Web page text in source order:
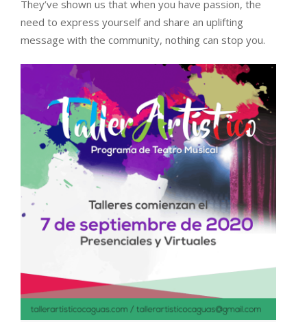
They’ve shown us that when you have passion, the
need to express yourself and share an uplifting
message with the community, nothing can stop you.